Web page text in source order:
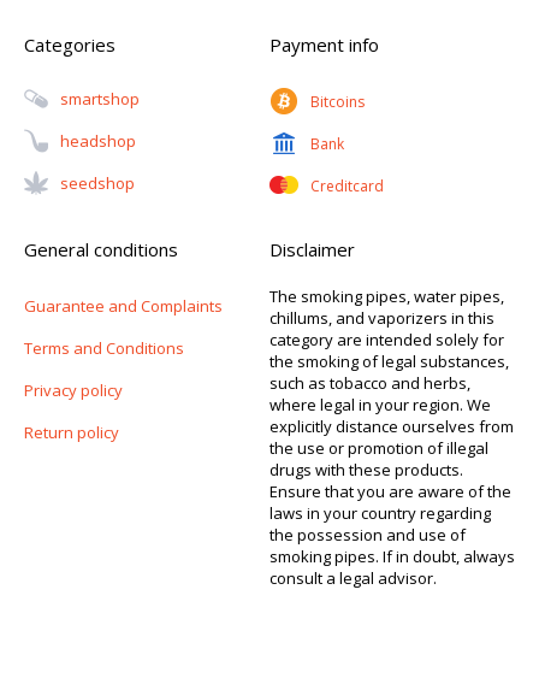
Categories
Smartshop
Headshop
Seedshop
Payment info
Bitcoins
Bank
Creditcard
General conditions
Guarantee and Complaints
Terms and Conditions
Privacy policy
Return policy
Disclaimer
The smoking pipes, water pipes,
chillums, and vaporizers in this
category are intended solely for
the smoking of legal substances,
such as tobacco and herbs,
where legal in your region. We
explicitly distance ourselves from
the use or promotion of illegal
drugs with these products.
Ensure that you are aware of the
laws in your country regarding
the possession and use of
smoking pipes. If in doubt, always
consult a legal advisor.